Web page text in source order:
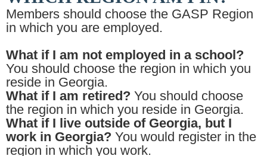
Members should choose the GASP Region
in which you are employed.
What if I am not employed in a school?
You should choose the region in which you
reside in Georgia.
What if I am retired? You should choose
the region in which you reside in Georgia.
What if I live outside of Georgia, but I
work in Georgia? You would register in the
region in which you work.